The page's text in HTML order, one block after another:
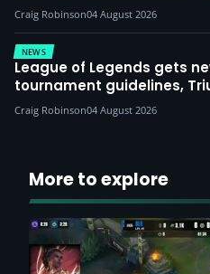
Craig Robinson04 August 2026
NEWS
League of Legends gets
tournament guidelines,
Craig Robinson04 August 2026
More to explore